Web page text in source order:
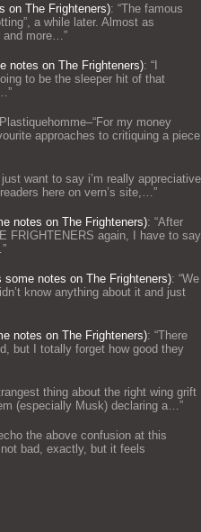
on The Frighteners): “The famous
a while later. Almost as
and more…”
notes on The Frighteners): “
to be the sleeper hit of that
”
Plastiquehomme–“For my money
approaches to critiquing a piece
just want to say i’m really appreciative
here on vern’s site,…”
notes on The Frighteners): “After
FRIGHTENERS again, I have to say
”
some notes on The Frighteners): “We
know anything about it and just
notes on The Frighteners): “There
but I totally forget how good they
thing about the right wing grift
(especially Musk) declaring a…”
echo the above confusion at this
bad, exactly, but it feels